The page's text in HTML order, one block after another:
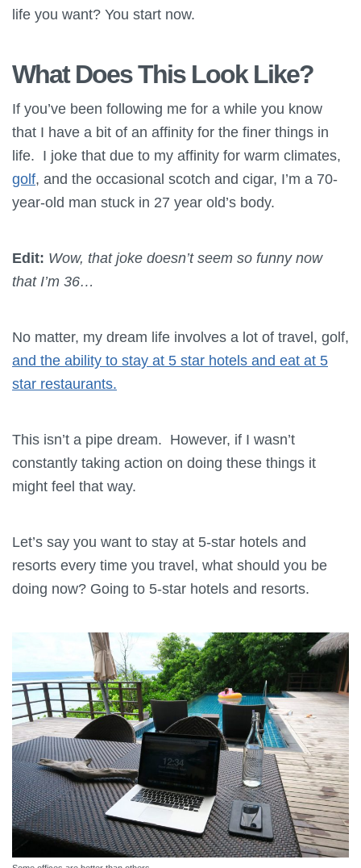
life you want? You start now.
What Does This Look Like?
If you’ve been following me for a while you know
that I have a bit of an affinity for the finer things in
life. I joke that due to my affinity for warm climates,
golf, and the occasional scotch and cigar, I’m a 70-
year-old man stuck in 27 year old’s body.
Edit: Wow, that joke doesn’t seem so funny now
that I’m 36…
No matter, my dream life involves a lot of travel, golf,
and the ability to stay at 5 star hotels and eat at 5
star restaurants.
This isn’t a pipe dream. However, if I wasn’t
constantly taking action on doing these things it
might feel that way.
Let’s say you want to stay at 5-star hotels and
resorts every time you travel, what should you be
doing now? Going to 5-star hotels and resorts.